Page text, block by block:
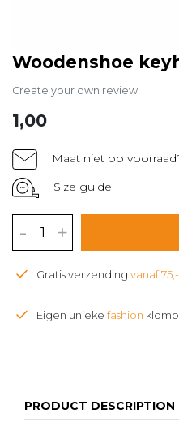
PRODUCT DESCRIPTION
Woodenshoe
Create your own review
1,00
Maat niet op
Size guide
- +
Gratis verzending vanaf 75,-
Eigen unieke fashion